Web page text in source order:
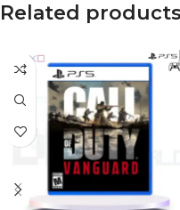
Related products